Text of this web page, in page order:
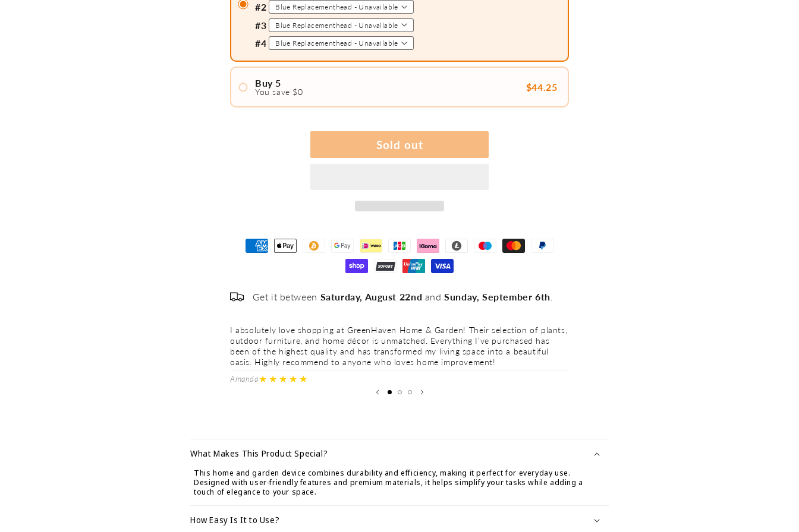
#2
#3
#4
Buy 5
You save $0
$44.25
Sold out
Get it between Saturday, August 22nd andSunday, September 6th
I absolutely love shopping at GreenHaven Home & Garden! Their selection of plants,
outdoor furniture, and home décor is unmatched. Everything I’ve purchased has
been of the highest quality and has transformed my living space into a beautiful
oasis. Highly recommend to anyone who loves home improvement!
Amanda★★★★★
C
o
a
What Makes This Product Special?
This home and garden device combines durability and efficiency, making it perfect for everyday use.
Designed with user-friendly features and premium materials, it helps simplify your tasks while adding a
touch of elegance to your space.
How Easy Is It to Use?